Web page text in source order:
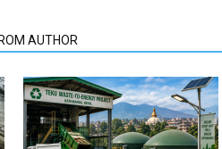
AUTHOR